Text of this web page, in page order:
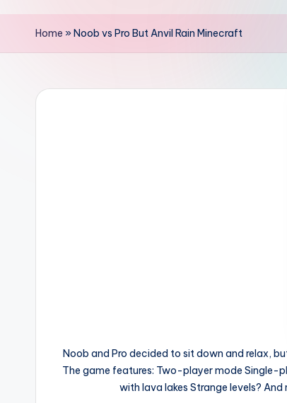
Home »Noob vs Pro But Anvil Rain Minecraft
Noob and Pro decided to sit down and relax,
The game features: Two-player mode Single-
with lava lakes Strange levels?